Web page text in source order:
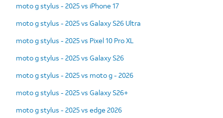
moto g stylus - 2025 vs iPhone 17
moto g stylus - 2025 vs Galaxy S26 Ultra
moto g stylus - 2025 vs Pixel 10 Pro XL
moto g stylus - 2025 vs Galaxy S26
moto g stylus - 2025 vs moto g - 2026
moto g stylus - 2025 vs Galaxy S26+
moto g stylus - 2025 vs edge 2026